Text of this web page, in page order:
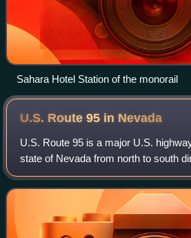
Sahara Hotel Station of the monorail
U.S. Route 95 in Nevada
U.S. Route 95 is a major U.S.
state of Nevada from north to south
Vegas and providing connections to
Reno. US 95 is cosigned with